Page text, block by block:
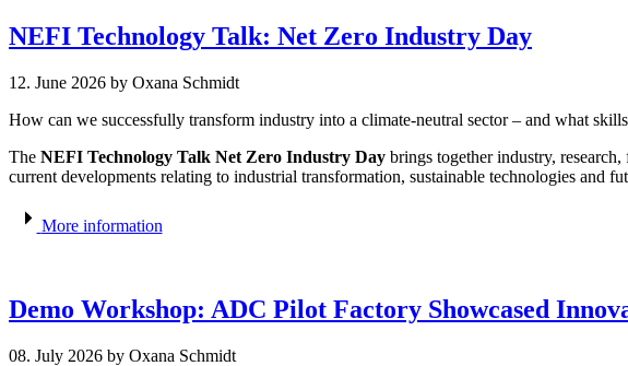
NEFI Technology Talk: Net Zero Industry Day
12. June 2026 by Oxana Schmidt
How can we successfully transform industry into a climate-neutral sector – and what
The NEFI Technology Talk Net Zero Industry Day brings together industry,
current developments relating to industrial transformation, sustainable technologies and
More information
Demo Workshop: ADC Pilot Factory Showcased
08. July 2026 by Oxana Schmidt